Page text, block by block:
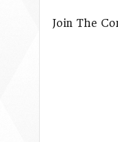
Join The